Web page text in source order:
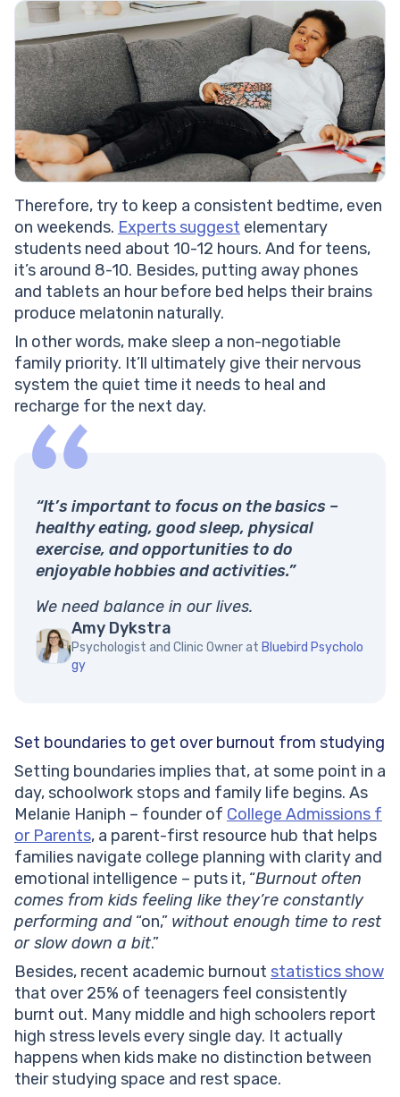
Therefore, try to keep a consistent bedtime, even
on weekends. Experts suggest elementary
students need about 10-12 hours. And for teens,
it’s around 8-10. Besides, putting away phones
and tablets an hour before bed helps their brains
produce melatonin naturally.
In other words, make sleep a non-negotiable
family priority. It’ll ultimately give their nervous
system the quiet time it needs to heal and
recharge for the next day.
“It’s important to focus on the basics –
healthy eating, good sleep, physical
exercise, and opportunities to do
enjoyable hobbies and activities.”
We need balance in our lives.
Amy Dykstra
Psychologist and Clinic Owner at Bluebird Psycholo
gy
Set boundaries to get over burnout from studying
Setting boundaries implies that, at some point in a
day, schoolwork stops and family life begins. As
Melanie Haniph – founder of College Admissions f
or Parents, a parent-first resource hub that helps
families navigate college planning with clarity and
emotional intelligence – puts it, “Burnout often
comes from kids feeling like they’re constantly
performing and “on,” without enough time to rest
or slow down a bit.”
Besides, recent academic burnout statistics show
that over 25% of teenagers feel consistently
burnt out. Many middle and high schoolers report
high stress levels every single day. It actually
happens when kids make no distinction between
their studying space and rest space.